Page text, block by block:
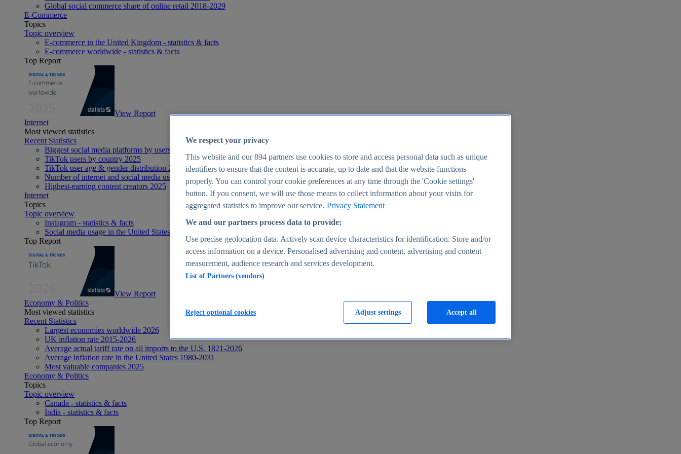
Global social commerce share of online retail 2018-2029
E-Commerce
Topics
Topic overview
E-commerce in the United Kingdom - statistics & facts
E-commerce worldwide - statistics & facts
Top Report
View Report
Internet
Most viewed statistics
Recent Statistics
Biggest social media platforms by users 2025
TikTok users by country 2025
TikTok user age & gender distribution 2025
Number of internet and social media users worldwide 2025
Highest-earning content creators 2025
Internet
Topics
Topic overview
Instagram - statistics & facts
Social media usage in the United States - statistics & facts
Top Report
View Report
Economy & Politics
Most viewed statistics
Recent Statistics
Largest economies worldwide 2026
UK inflation rate 2015-2026
Average actual tariff rate on all imports to the U.S. 1821-2026
Average inflation rate in the United States 1980-2031
Most valuable companies 2025
Economy & Politics
Topics
Topic overview
Canada - statistics & facts
India - statistics & facts
Top Report
We respect your privacy
This website and our894 partners use cookies to store and access personal data such as unique
identifiers to ensure that the content is accurate, up to date and that the website functions
properly. You can control your cookie preferences at any time through the 'Cookie settings'
button. If you consent, we will use those means to collect information about your visits for
aggregated statistics to improve our service. Privacy Statement
We and our partners process data to provide:
Use precise geolocation data. Actively scan device characteristics for identification. Store and/or
access information on a device. Personalised advertising and content, advertising and content
measurement, audience research and services development.
List of Partners (vendors)
Adjust settings
Reject optional cookies Accept all